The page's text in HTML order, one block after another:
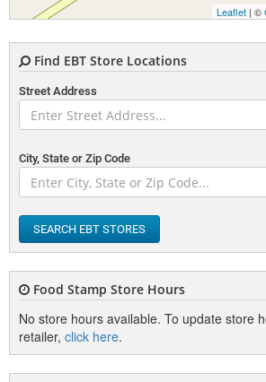
Leaflet | ©
Find EBT Store Locations
Street Address
City, State or Zip Code
SEARCH EBT STORES
Food Stamp Store Hours
No store hours available. To update store
retailer, click here.